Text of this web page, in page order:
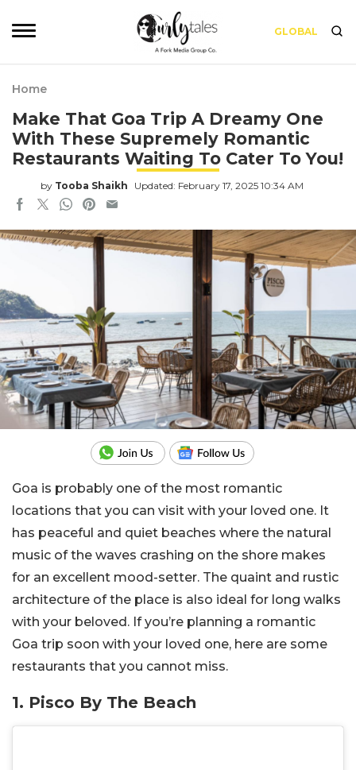
GLOBAL
Home
Make That Goa Trip A Dreamy One
With These Supremely Romantic
Restaurants Waiting To Cater To You!
by Tooba Shaikh Updated: February 17, 2025 10:34 AM
Goa is probably one of the most romantic
locations that you can visit with your loved one. It
has peaceful and quiet beaches where the natural
music of the waves crashing on the shore makes
for an excellent mood-setter. The quaint and rustic
architecture of the place is also ideal for long walks
with your beloved. If you’re planning a romantic
Goa trip soon with your loved one, here are some
restaurants that you cannot miss.
1. Pisco By The Beach